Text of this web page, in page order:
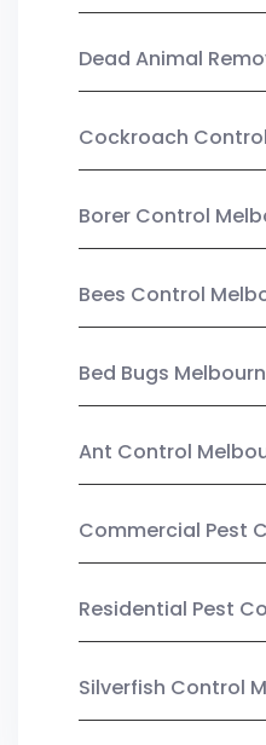
Dead Animal
Cockroach
Borer Control
Bees Control
Bed Bugs
Ant Control
Commercial Pest
Residential Pest
Silverfish Control